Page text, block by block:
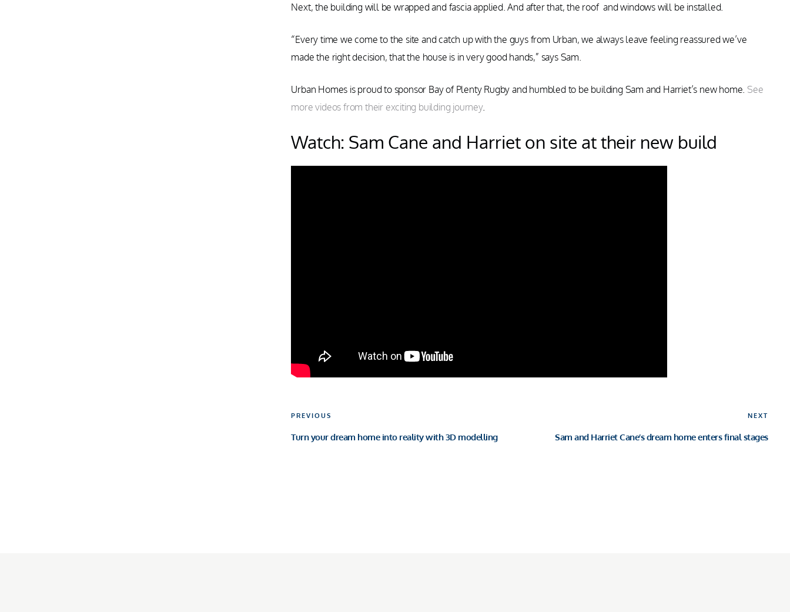
Next, the building will be wrapped and fascia applied. And after that, the roof and windows will be installed.
“Every time we come to the site and catch up with the guys from Urban, we always leave feeling reassured we’ve
made the right decision, that the house is in very good hands,” says Sam.
Urban Homes is proud to sponsor Bay of Plenty Rugby and humbled to be building Sam and Harriet’s new home. See
more videos from their exciting building journey.
Watch: Sam Cane and Harriet on site at their new build
Post
navigation
Previous
Post
PREVIOUS
Turn your dream home into reality with 3D modelling
NEXT
Sam and Harriet Cane’s dream home enters final stages